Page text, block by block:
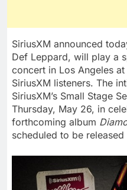
SiriusXM announced
Def Leppard, will play a
concert in Los Angeles at
SiriusXM listeners. The
SiriusXM’s Small Stage
Thursday, May 26, in
forthcoming album
scheduled to be